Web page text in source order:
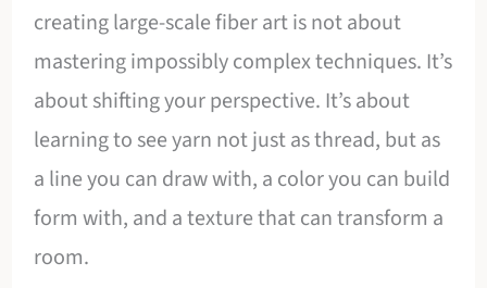
creating large-scale fiber art is not about
mastering impossibly complex techniques. It’s
about shifting your perspective. It’s about
learning to see yarn not just as thread, but as
a line you can draw with, a color you can build
form with, and a texture that can transform a
room.